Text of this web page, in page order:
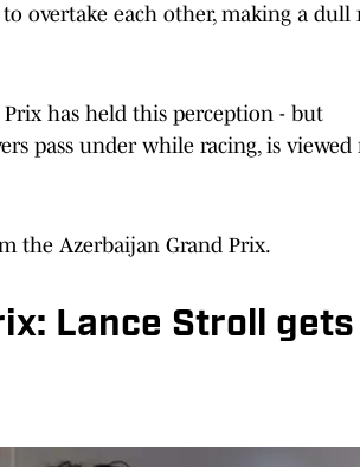
overtake each other, making a dull
Prix has held this perception - but
pass under while racing, is viewed
the Azerbaijan Grand Prix.
Lance Stroll gets